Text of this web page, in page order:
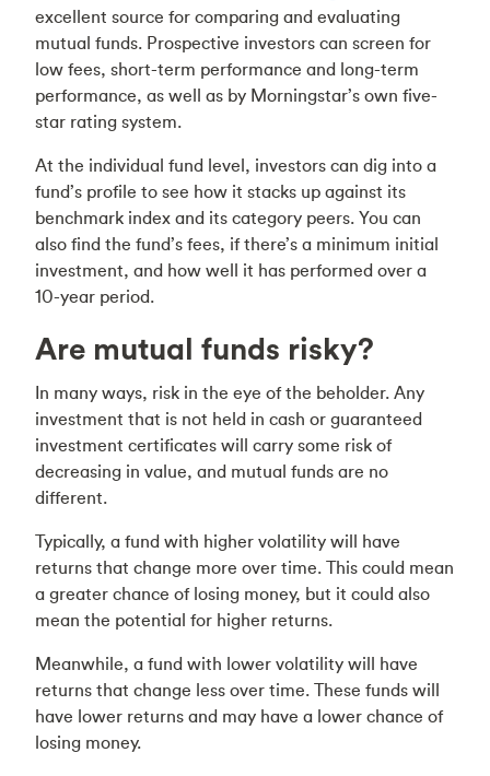
excellent source for comparing and evaluating
mutual funds. Prospective investors can screen for
low fees, short-term performance and long-term
performance, as well as by Morningstar’s own five-
star rating system.
At the individual fund level, investors can dig into a
fund’s profile to see how it stacks up against its
benchmark index and its category peers. You can
also find the fund’s fees, if there’s a minimum initial
investment, and how well it has performed over a
10-year period.
Are mutual funds risky?
In many ways, risk in the eye of the beholder. Any
investment that is not held in cash or guaranteed
investment certificates will carry some risk of
decreasing in value, and mutual funds are no
different.
Typically, a fund with higher volatility will have
returns that change more over time. This could mean
a greater chance of losing money, but it could also
mean the potential for higher returns.
Meanwhile, a fund with lower volatility will have
returns that change less over time. These funds will
have lower returns and may have a lower chance of
losing money.